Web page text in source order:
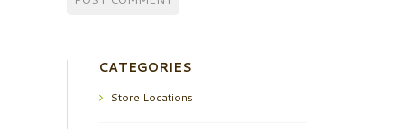
CATEGORIES
Store Locations